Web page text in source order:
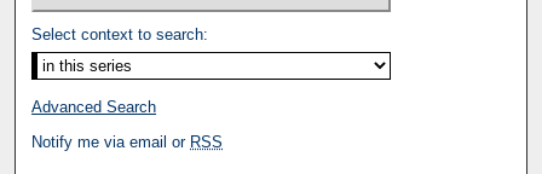
Select context to search:
Advanced Search
Notify me via email or RSS